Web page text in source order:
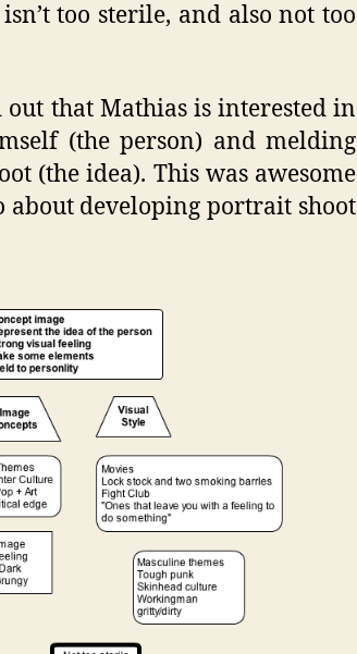
too sterile, and also not too
that Mathias is interested in
(the person) and melding
(the idea). This was awesome
about developing portrait shoot